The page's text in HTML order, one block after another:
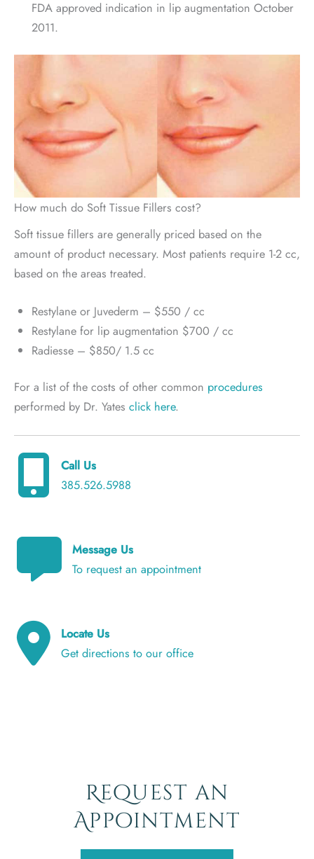
FDA approved indication in lip augmentation October
2011.
How much do Soft Tissue Fillers cost?
Soft tissue fillers are generally priced based on the
amount of product necessary. Most patients require 1-2 cc,
based on the areas treated.
Restylane or Juvederm – $550 / cc
Restylane for lip augmentation $700 / cc
Radiesse – $850/ 1.5 cc
For a list of the costs of other common procedures
performed by Dr. Yates click here.
Call Us
385.526.5988
Message Us
To request an appointment
Locate Us
Get directions to our office
Request an
Appointment